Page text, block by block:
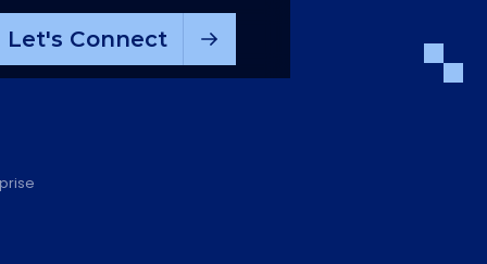
Let's Connect